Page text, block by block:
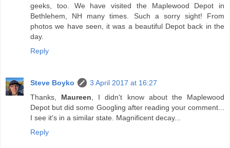
geeks, too. We have visited the Maplewood Depot in
Bethlehem, NH many times. Such a sorry sight! From
photos we have seen, it was a beautiful Depot back in the
day.
Reply
Steve Boyko
3 April 2017 at 16:27
Thanks, Maureen , I didn't know about the Maplewood
Depot but did some Googling after reading your comment...
I see it's in a similar state. Magnificent decay...
Reply